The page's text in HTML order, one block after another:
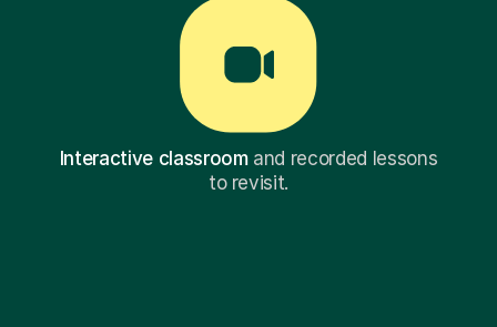
Interactive classroomand recorded lessons
to revisit.